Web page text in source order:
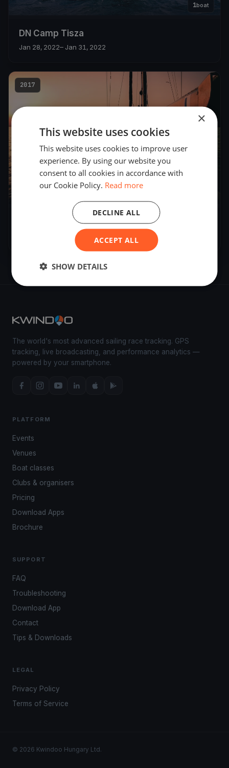
1boat
DN Camp Tisza
Jan 28, 2022– Jan 31, 2022
2017
DN Hungarian Championship 2017
– Jan 8, 2017
The world's most advanced sailing race tracking. GPS
tracking, live broadcasting, and performance analytics —
powered by your smartphone.
PLATFORM
Events
Venues
Boat classes
Clubs & organisers
Pricing
Download Apps
Brochure
SUPPORT
FAQ
Troubleshooting
Download App
Contact
Tips & Downloads
LEGAL
Privacy Policy
Terms of Service
© 2026 Kwindoo Hungary Ltd.
×
This website uses cookies
This website uses cookies to improve user
experience. By using our website you
consent to all cookies in accordance with
our Cookie Policy. Read more
ACCEPT ALL
DECLINE ALL
SHOW DETAILS